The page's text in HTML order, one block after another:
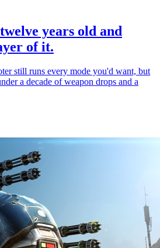
years old and
of it.
still runs every mode you'd want, but
a decade of weapon drops and a